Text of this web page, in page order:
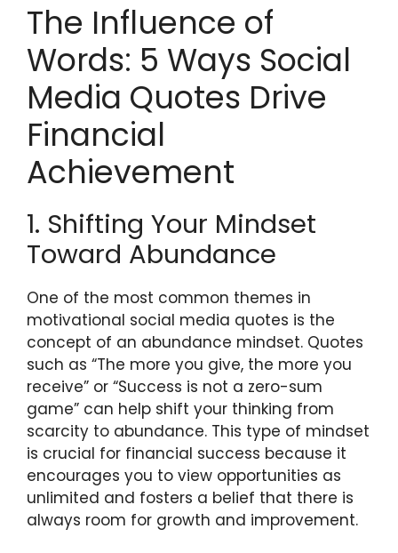
The Influence of
Words: 5 Ways Social
Media Quotes Drive
Financial
Achievement
1. Shifting Your Mindset
Toward Abundance
One of the most common themes in
motivational social media quotes is the
concept of an abundance mindset. Quotes
such as “The more you give, the more you
receive” or “Success is not a zero-sum
game” can help shift your thinking from
scarcity to abundance. This type of mindset
is crucial for financial success because it
encourages you to view opportunities as
unlimited and fosters a belief that there is
always room for growth and improvement.